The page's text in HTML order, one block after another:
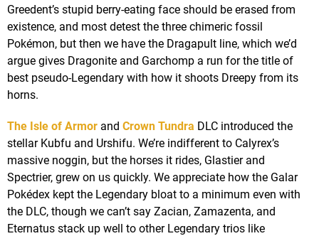
Greedent’s stupid berry-eating face should be erased from
existence, and most detest the three chimeric fossil
Pokémon, but then we have the Dragapult line, which we’d
argue gives Dragonite and Garchomp a run for the title of
best pseudo-Legendary with how it shoots Dreepy from its
horns.
The Isle of Armor and Crown Tundra DLC introduced the
stellar Kubfu and Urshifu. We’re indifferent to Calyrex’s
massive noggin, but the horses it rides, Glastier and
Spectrier, grew on us quickly. We appreciate how the Galar
Pokédex kept the Legendary bloat to a minimum even with
the DLC, though we can’t say Zacian, Zamazenta, and
Eternatus stack up well to other Legendary trios like